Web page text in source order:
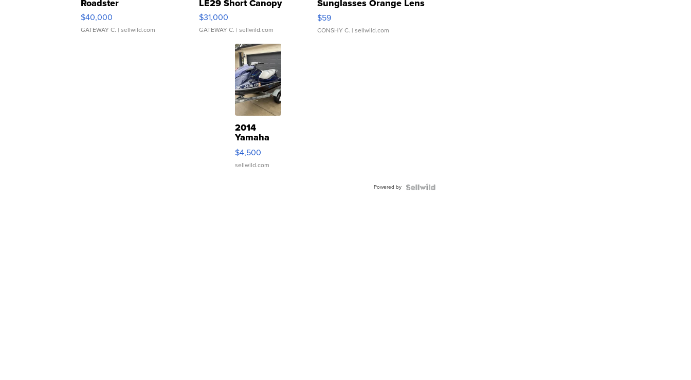
Roadster
$40,000
GATEWAY C. | sellwild.com
LE29 Short Canopy
$31,000
GATEWAY C. | sellwild.com
Sunglasses Orange Lens
Gray and Ora...
$59
CONSHY C. | sellwild.com
2014
Yamaha
VX Deluxe
$4,500
sellwild.com
Powered by